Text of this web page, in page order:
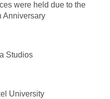
were held due to the
Anniversary
Studios
University